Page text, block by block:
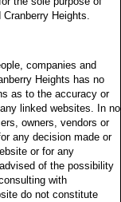
Heights.
companies and
Heights has no
as to the accuracy or
linked websites. In no
owners, vendors or
any decision made or
or for any
of the possibility
with
do not constitute